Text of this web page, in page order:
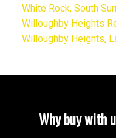
White Rock, South
Willoughby Heights
Willoughby Heights,
Why buy with